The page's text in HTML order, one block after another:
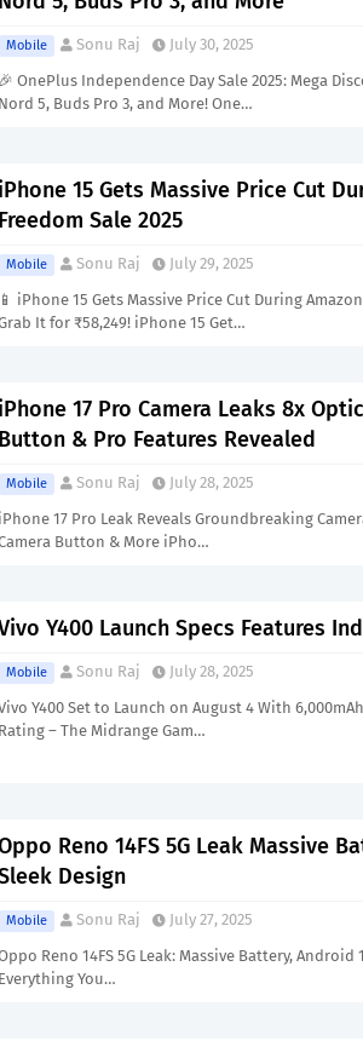
Mobile Sonu Raj
July 30, 2025
🎉 OnePlus Independence Day Sale 2025: Mega
Nord 5, Buds Pro 3, and More! One…
iPhone 15 Gets Massive Price Cut
Freedom Sale 2025
Mobile Sonu Raj
July 29, 2025
📱 iPhone 15 Gets Massive Price Cut During
It for ₹58,249! iPhone 15 Get…
iPhone 17 Pro Camera Leaks 8x
Button & Pro Features Revealed
Mobile Sonu Raj
July 28, 2025
iPhone 17 Pro Leak Reveals Groundbreaking
Button & More iPho…
Y400 Launch Specs Features
Mobile Sonu Raj
July 28, 2025
Y400 Set to Launch on August 4 With
Rating – The Midrange Gam…
Reno 14FS 5G Leak Massive
Design
Mobile Sonu Raj
July 27, 2025
Reno 14FS 5G Leak: Massive Battery, Android
Everything You…